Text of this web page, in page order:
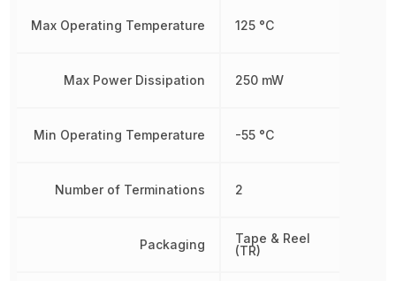
Max Operating Temperature
Max Power Dissipation
Min Operating Temperature
Number of Terminations
Packaging
125 °C
250 mW
-55 °C
2
Tape & Reel
(TR)